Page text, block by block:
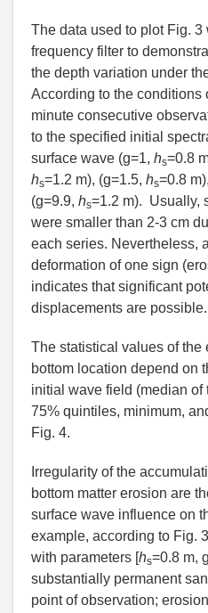
The data used to plot Fig.
frequency filter to
the depth variation under
According to the conditions
minute consecutive
to the specified initial
surface wave (g=1, hs=0.8
hs=1.2 m), (g=1.5, hs=0.8
(g=9.9, hs=1.2 m). Usually,
were smaller than 2-3 cm
each series. Nevertheless,
deformation of one sign
indicates that significant
displacements are possible.
The statistical values of the
bottom location depend on
initial wave field (median of
75% quintiles, minimum,
Fig. 4.
Irregularity of the
bottom matter erosion are
surface wave influence on
example, according to Fig.
with parameters [ hs=0.8 m,
substantially permanent
point of observation;